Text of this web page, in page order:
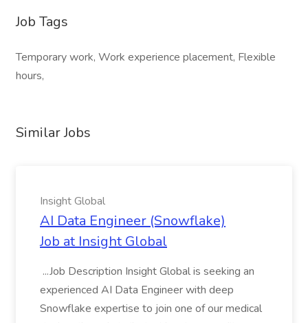
Job Tags
Temporary work, Work experience placement, Flexible
hours,
Similar Jobs
Insight Global
AI Data Engineer (Snowflake)
Job at Insight Global
...Job Description Insight Global is seeking an
experienced AI Data Engineer with deep
Snowflake expertise to join one of our medical